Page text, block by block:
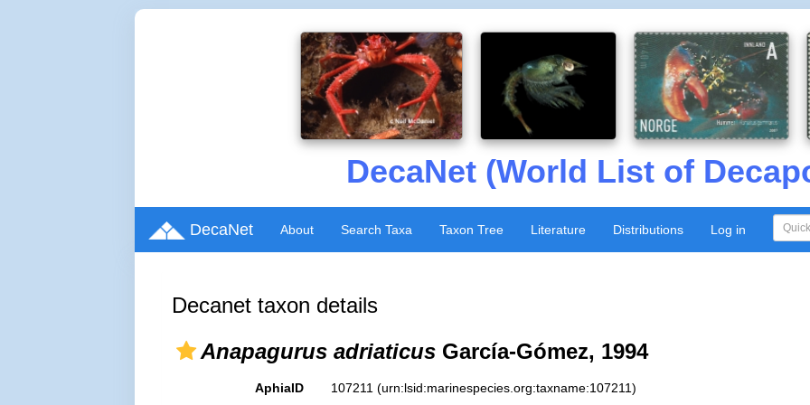
DecaNet (World List of
DecaNet About Search Taxa Taxon Tree Literature Distributions Log in
Decanet taxon details
Anapagurus adriaticus García-Gómez, 1994
AphiaID 107211 (urn:lsid:marinespecies.org:taxname:107211)